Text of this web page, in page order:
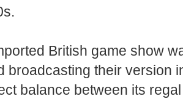
British game show
broadcasting their version
balance between its